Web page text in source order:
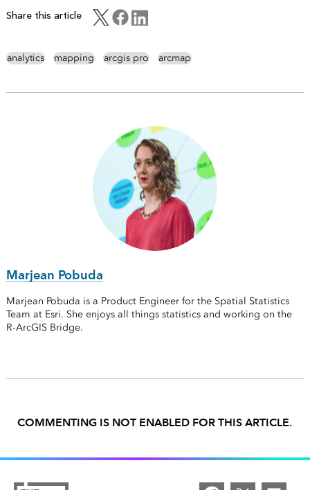
Share this article
analytics mapping arcgis pro arcmap
Marjean Pobuda
Marjean Pobuda is a Product Engineer for the Spatial Statistics
Team at Esri. She enjoys all things statistics and working on the
R-ArcGIS Bridge.
COMMENTING IS NOT ENABLED FOR THIS ARTICLE.